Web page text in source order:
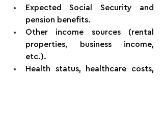
Expected Social Security and
pension benefits.
Other income sources (rental
properties, business income,
etc.).
Health status, healthcare costs,